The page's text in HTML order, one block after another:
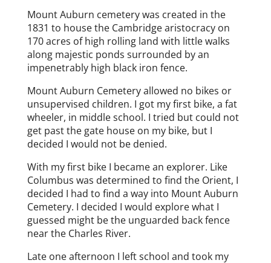
Mount Auburn cemetery was created in the
1831 to house the Cambridge aristocracy on
170 acres of high rolling land with little walks
along majestic ponds surrounded by an
impenetrably high black iron fence.
Mount Auburn Cemetery allowed no bikes or
unsupervised children. I got my first bike, a fat
wheeler, in middle school. I tried but could not
get past the gate house on my bike, but I
decided I would not be denied.
With my first bike I became an explorer. Like
Columbus was determined to find the Orient, I
decided I had to find a way into Mount Auburn
Cemetery. I decided I would explore what I
guessed might be the unguarded back fence
near the Charles River.
Late one afternoon I left school and took my